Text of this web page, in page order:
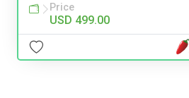
Price
USD 499.00